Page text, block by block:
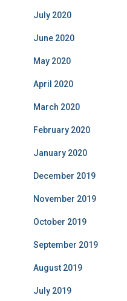
July 2020
June 2020
May 2020
April 2020
March 2020
February 2020
January 2020
December 2019
November 2019
October 2019
September 2019
August 2019
July 2019